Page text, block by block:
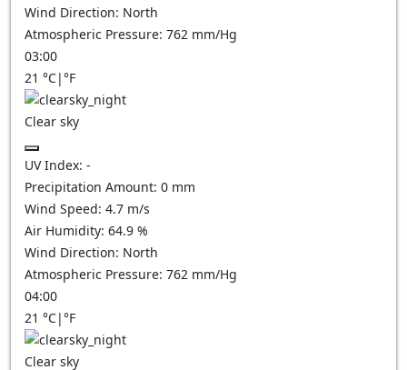
Wind Direction: North
Atmospheric Pressure: 762 mm/Hg
03:00
21 °C|°F
Clear sky
UV Index: -
Precipitation Amount: 0 mm
Wind Speed: 4.7 m/s
Air Humidity: 64.9 %
Wind Direction: North
Atmospheric Pressure: 762 mm/Hg
04:00
21 °C|°F
Clear sky